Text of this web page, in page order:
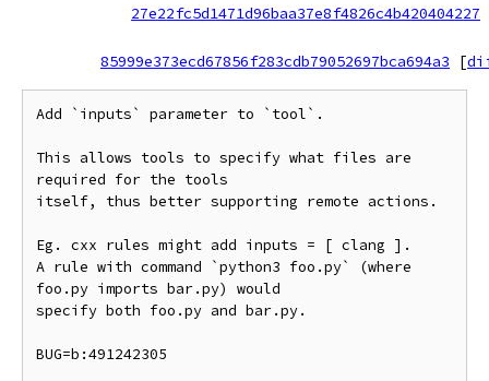
27e22fc5d1471d96baa37e8f4826c4b420404227
85999e373ecd67856f283cdb79052697bca694a3 [
Add `inputs` parameter to `tool`.
This allows tools to specify what files are
required for the tools
itself, thus better supporting remote actions.
Eg. cxx rules might add inputs = [ clang ].
A rule with command `python3 foo.py` (where
foo.py imports bar.py) would
specify both foo.py and bar.py.
BUG=b:491242305